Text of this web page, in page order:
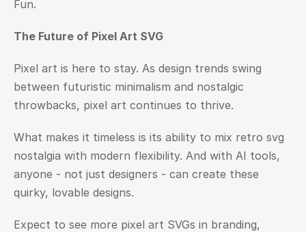
Fun.
The Future of Pixel Art SVG
Pixel art is here to stay. As design trends swing
between futuristic minimalism and nostalgic
throwbacks, pixel art continues to thrive.
What makes it timeless is its ability to mix retro svg
nostalgia with modern flexibility. And with AI tools,
anyone - not just designers - can create these
quirky, lovable designs.
Expect to see more pixel art SVGs in branding,